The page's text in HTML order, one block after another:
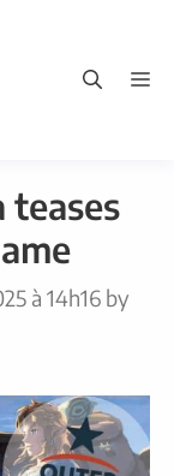
teases
à 14h16 by